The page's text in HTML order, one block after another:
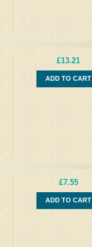
£13.21
ADD TO CART
£7.55
ADD TO CART